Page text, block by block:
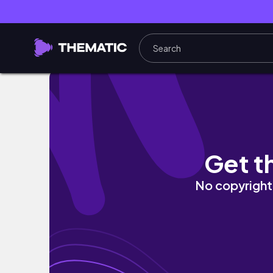
Life on a Low Income 💸 Single Income
Get
No